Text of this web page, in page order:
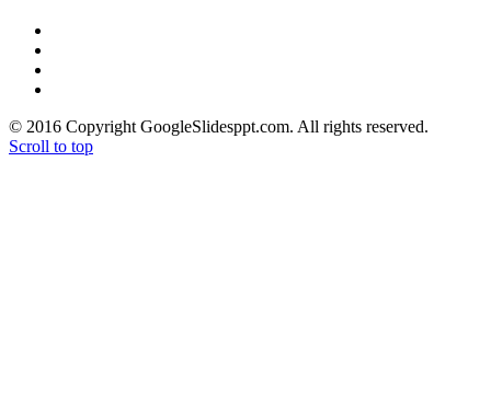
© 2016 Copyright GoogleSlidesppt.com. All rights reserved.
Scroll to top